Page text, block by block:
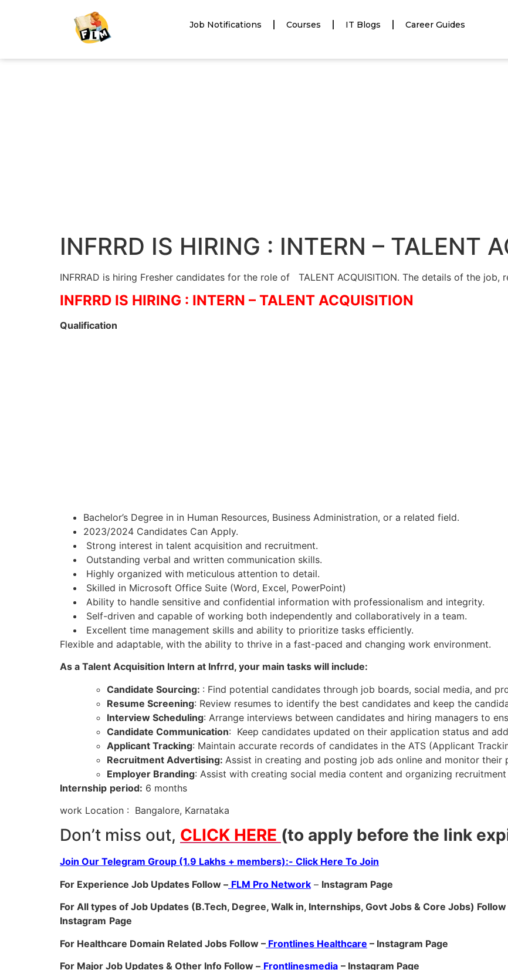
Job Notifications Courses IT Blogs Career Guides
INFRRD IS HIRING : INTERN – TALENT
INFRRAD is hiring Fresher candidates for the role of TALENT ACQUISITION. The details of the
INFRRD IS HIRING : INTERN – TALENT ACQUISITION
Qualification
Bachelor’s Degree in in Human Resources, Business Administration, or a related field.
2023/2024 Candidates Can Apply.
Strong interest in talent acquisition and recruitment.
Outstanding verbal and written communication skills.
Highly organized with meticulous attention to detail.
Skilled in Microsoft Office Suite (Word, Excel, PowerPoint)
Ability to handle sensitive and confidential information with professionalism and integrity.
Self-driven and capable of working both independently and collaboratively in a team.
Excellent time management skills and ability to prioritize tasks efficiently.
Flexible and adaptable, with the ability to thrive in a fast-paced and changing work environment.
As a Talent Acquisition Intern at Infrrd, your main tasks will include:
Candidate Sourcing: : Find potential candidates through job boards, social media, and
Resume Screening: Review resumes to identify the best candidates and keep the
Interview Scheduling: Arrange interviews between candidates and hiring managers to
Candidate Communication: Keep candidates updated on their application status and
Applicant Tracking: Maintain accurate records of candidates in the ATS (Applicant
Recruitment Advertising: Assist in creating and posting job ads online and monitor their
Employer Branding: Assist with creating social media content and organizing
Internship period: 6 months
work Location : Bangalore, Karnataka
Don’t miss out, CLICK HERE (to apply before the link
Join Our Telegram Group (1.9 Lakhs + members):- Click Here To Join
For Experience Job Updates Follow – FLM Pro Network – Instagram Page
For All types of Job Updates (B.Tech, Degree, Walk in, Internships, Govt Jobs & Core Jobs) Follow
Instagram Page
For Healthcare Domain Related Jobs Follow – Frontlines Healthcare – Instagram Page
For Major Job Updates & Other Info Follow – Frontlinesmedia – Instagram Page